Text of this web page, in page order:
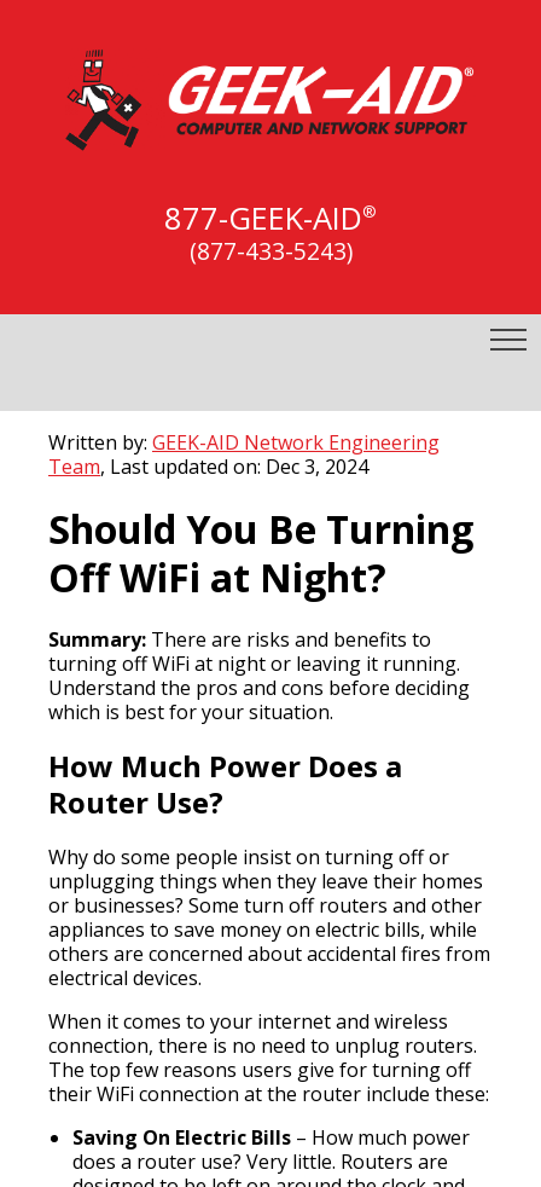
877-GEEK-AID®
(877-433-5243)
Written by: GEEK-AID Network Engineering
Team, Last updated on: Dec 3, 2024
Should You Be Turning
Off WiFi at Night?
Summary: There are risks and benefits to
turning off WiFi at night or leaving it running.
Understand the pros and cons before deciding
which is best for your situation.
How Much Power Does a
Router Use?
Why do some people insist on turning off or
unplugging things when they leave their homes
or businesses? Some turn off routers and other
appliances to save money on electric bills, while
others are concerned about accidental fires from
electrical devices.
When it comes to your internet and wireless
connection, there is no need to unplug routers.
The top few reasons users give for turning off
their WiFi connection at the router include these:
Saving On Electric Bills – How much power
does a router use? Very little. Routers are